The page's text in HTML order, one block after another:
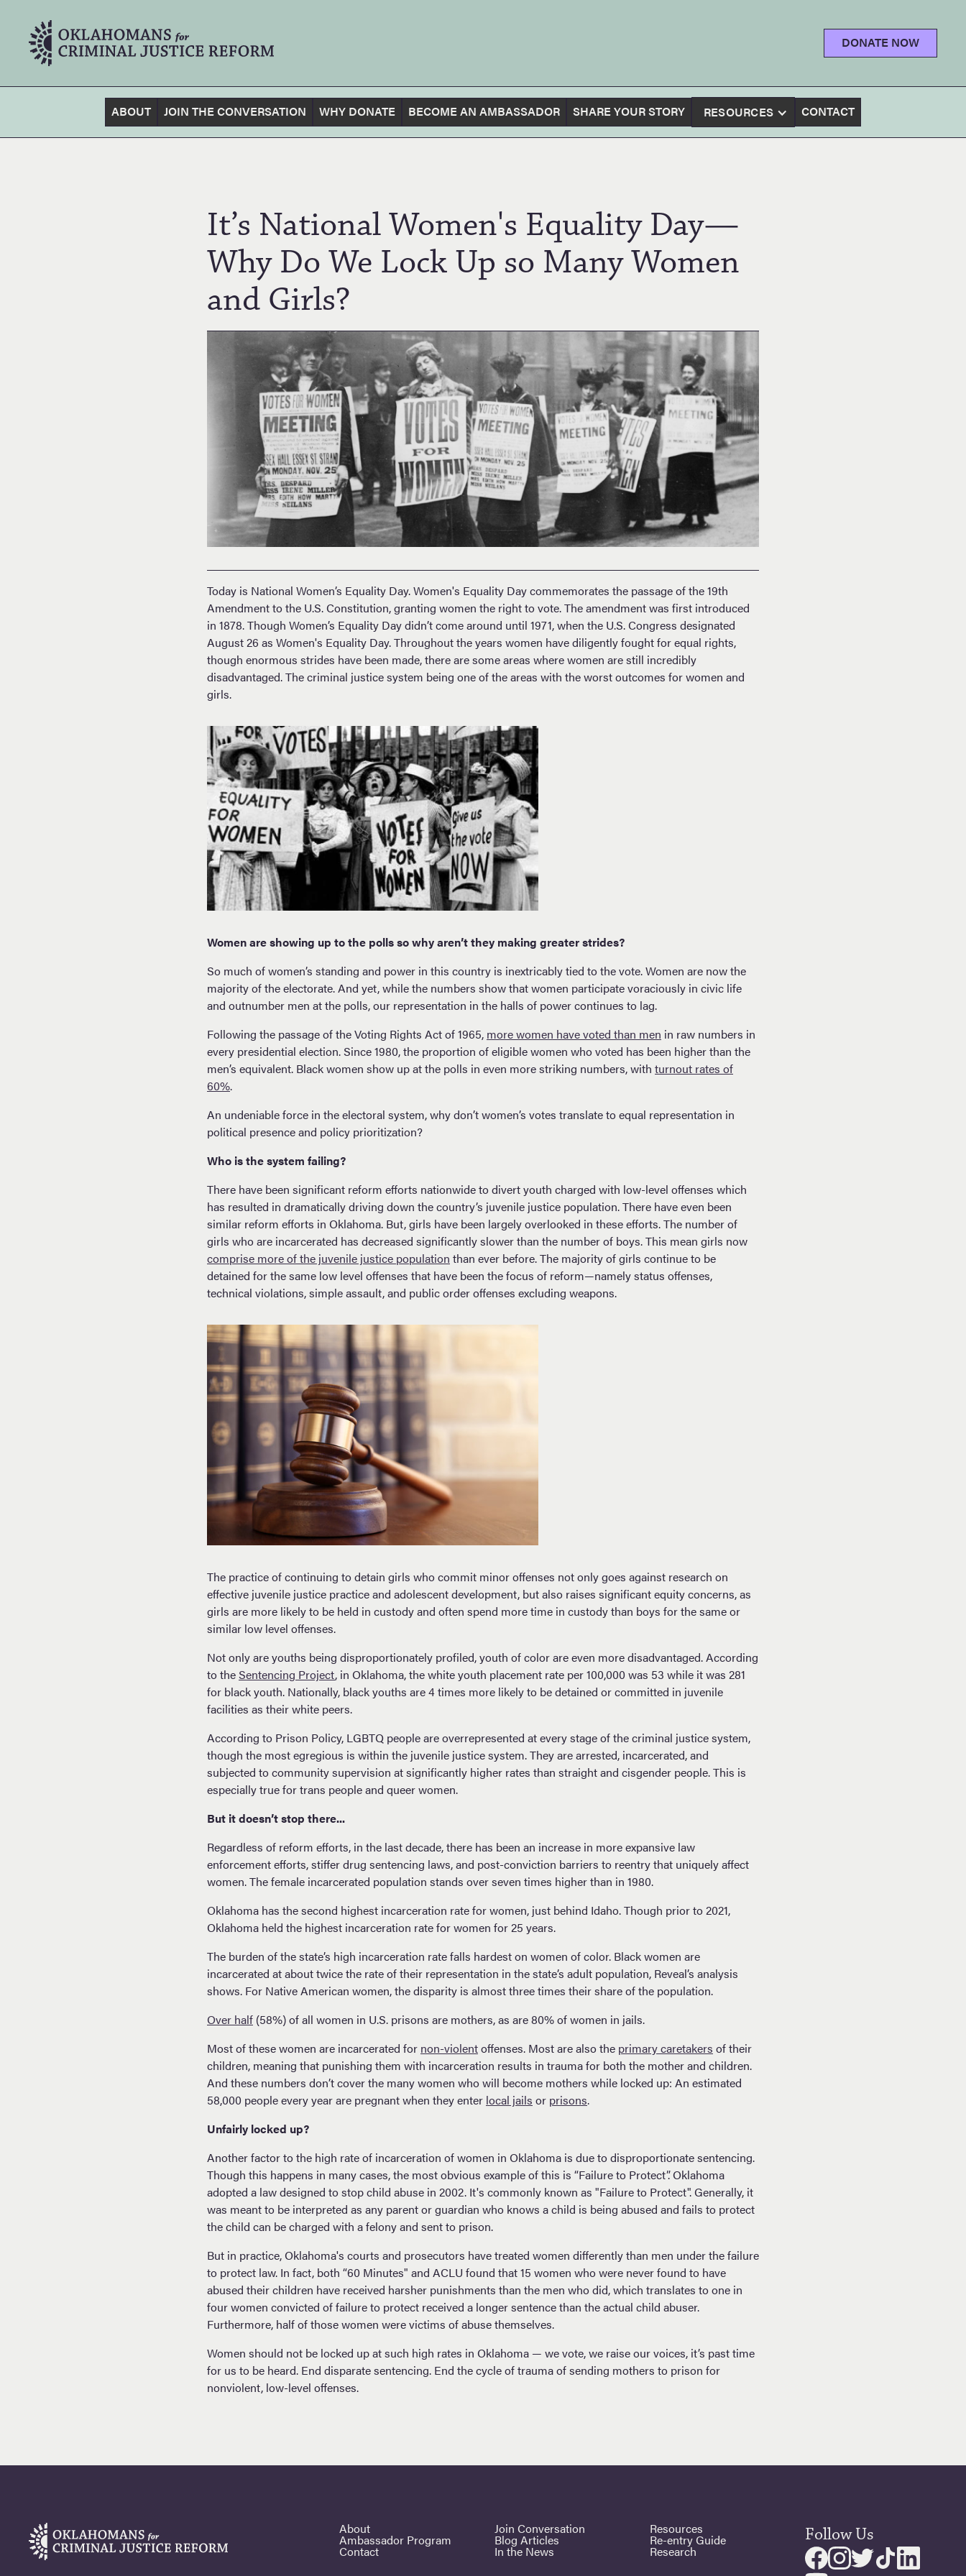
DONATE NOW
ABOUT JOIN THE CONVERSATION WHY DONATE BECOME AN AMBASSADOR SHARE YOUR STORY RESOURCES CONTACT
It’s National Women's Equality Day—
Why Do We Lock Up so Many Women
and Girls?
Today is National Women’s Equality Day. Women's Equality Day commemorates the passage of the 19th
Amendment to the U.S. Constitution, granting women the right to vote. The amendment was first introduced
in 1878. Though Women’s Equality Day didn’t come around until 1971, when the U.S. Congress designated
August 26 as Women's Equality Day. Throughout the years women have diligently fought for equal rights,
though enormous strides have been made, there are some areas where women are still incredibly
disadvantaged. The criminal justice system being one of the areas with the worst outcomes for women and
girls.
Women are showing up to the polls so why aren’t they making greater strides?
So much of women’s standing and power in this country is inextricably tied to the vote. Women are now the
majority of the electorate. And yet, while the numbers show that women participate voraciously in civic life
and outnumber men at the polls, our representation in the halls of power continues to lag.
Following the passage of the Voting Rights Act of 1965, more women have voted than men in raw numbers in
every presidential election. Since 1980, the proportion of eligible women who voted has been higher than the
men’s equivalent. Black women show up at the polls in even more striking numbers, with turnout rates of
60%.
An undeniable force in the electoral system, why don’t women’s votes translate to equal representation in
political presence and policy prioritization?
Who is the system failing?
There have been significant reform efforts nationwide to divert youth charged with low-level offenses which
has resulted in dramatically driving down the country’s juvenile justice population. There have even been
similar reform efforts in Oklahoma. But, girls have been largely overlooked in these efforts. The number of
girls who are incarcerated has decreased significantly slower than the number of boys. This mean girls now
comprise more of the juvenile justice population than ever before. The majority of girls continue to be
detained for the same low level offenses that have been the focus of reform—namely status offenses,
technical violations, simple assault, and public order offenses excluding weapons.
The practice of continuing to detain girls who commit minor offenses not only goes against research on
effective juvenile justice practice and adolescent development, but also raises significant equity concerns, as
girls are more likely to be held in custody and often spend more time in custody than boys for the same or
similar low level offenses.
Not only are youths being disproportionately profiled, youth of color are even more disadvantaged. According
to theSentencing Project, in Oklahoma, the white youth placement rate per 100,000 was 53 while it was 281
for black youth. Nationally, black youths are 4 times more likely to be detained or committed in juvenile
facilities as their white peers.
According to Prison Policy, LGBTQ people are overrepresented at every stage of the criminal justice system,
though the most egregious is within the juvenile justice system. They are arrested, incarcerated, and
subjected to community supervision at significantly higher rates than straight and cisgender people. This is
especially true for trans people and queer women.
But it doesn’t stop there...
Regardless of reform efforts, in the last decade, there has been an increase in more expansive law
enforcement efforts, stiffer drug sentencing laws, and post-conviction barriers to reentry that uniquely affect
women. The female incarcerated population stands over seven times higher than in 1980.
Oklahoma has the second highest incarceration rate for women, just behind Idaho. Though prior to 2021,
Oklahoma held the highest incarceration rate for women for 25 years.
The burden of the state’s high incarceration rate falls hardest on women of color. Black women are
incarcerated at about twice the rate of their representation in the state’s adult population, Reveal’s analysis
shows. For Native American women, the disparity is almost three times their share of the population.
Over half (58%) of all women in U.S. prisons are mothers, as are 80% of women in jails.
Most of these women are incarcerated for non-violentoffenses. Most are also the primary caretakers of their
children, meaning that punishing them with incarceration results in trauma for both the mother and children.
And these numbers don’t cover the many women who will become mothers while locked up: An estimated
58,000 people every year are pregnant when they enter local jails or prisons.
Unfairly locked up?
Another factor to the high rate of incarceration of women in Oklahoma is due to disproportionate sentencing.
Though this happens in many cases, the most obvious example of this is “Failure to Protect”. Oklahoma
adopted a law designed to stop child abuse in 2002. It's commonly known as "Failure to Protect". Generally, it
was meant to be interpreted as any parent or guardian who knows a child is being abused and fails to protect
the child can be charged with a felony and sent to prison.
But in practice, Oklahoma's courts and prosecutors have treated women differently than men under the failure
to protect law. In fact, both “60 Minutes" and ACLU found that 15 women who were never found to have
abused their children have received harsher punishments than the men who did, which translates to one in
four women convicted of failure to protect received a longer sentence than the actual child abuser.
Furthermore, half of those women were victims of abuse themselves.
Women should not be locked up at such high rates in Oklahoma — we vote, we raise our voices, it’s past time
for us to be heard. End disparate sentencing. End the cycle of trauma of sending mothers to prison for
nonviolent, low-level offenses.
About
Ambassador Program
Contact
Join Conversation
Blog Articles
In the News
Resources
Re-entry Guide
Research
Follow Us